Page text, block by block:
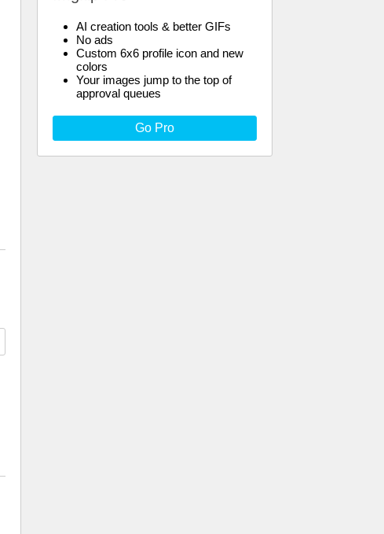
AI creation tools & better GIFs
No ads
Custom 6x6 profile icon and new
colors
Your images jump to the top of
approval queues
Go Pro